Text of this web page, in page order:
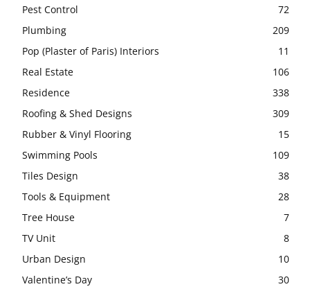
Pest Control
72
Plumbing
209
Pop (Plaster of Paris) Interiors
11
Real Estate
106
Residence
338
Roofing & Shed Designs
309
Rubber & Vinyl Flooring
15
Swimming Pools
109
Tiles Design
38
Tools & Equipment
28
Tree House
7
TV Unit
8
Urban Design
10
Valentine’s Day
30